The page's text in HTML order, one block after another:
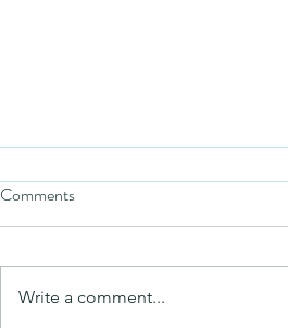
Mezuzah
Comments
Write a comment...